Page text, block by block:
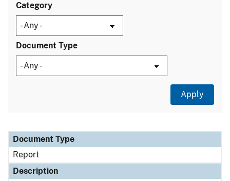
Category
Document Type
Document Type
Description
Category
Document Type
Report
Description